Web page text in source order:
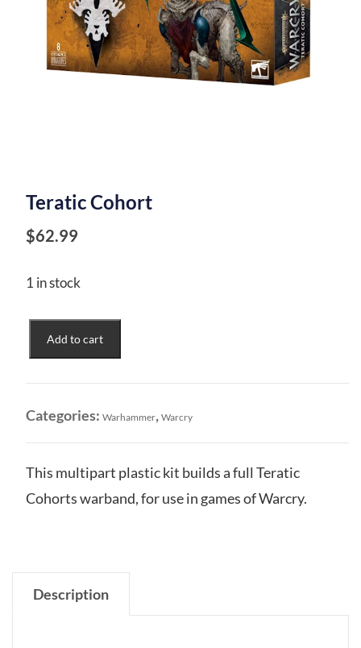
Teratic Cohort
$62.99
1 in stock
Cohort
Add to cart
Categories: Warhammer, Warcry
This multipart plastic kit builds a full Teratic
Cohorts warband, for use in games of Warcry.
Description